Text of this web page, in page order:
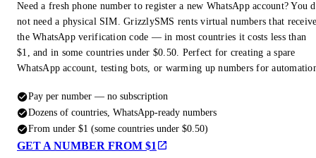
Need a fresh phone number to register a new WhatsApp account? You
not need a physical SIM. GrizzlySMS rents virtual numbers that
the WhatsApp verification code — in most countries it costs less than
$1, and in some countries under $0.50. Perfect for creating a spare
WhatsApp account, testing bots, or warming up numbers for
Pay per number — no subscription
Dozens of countries, WhatsApp-ready numbers
From under $1 (some countries under $0.50)
GET A NUMBER FROM $1